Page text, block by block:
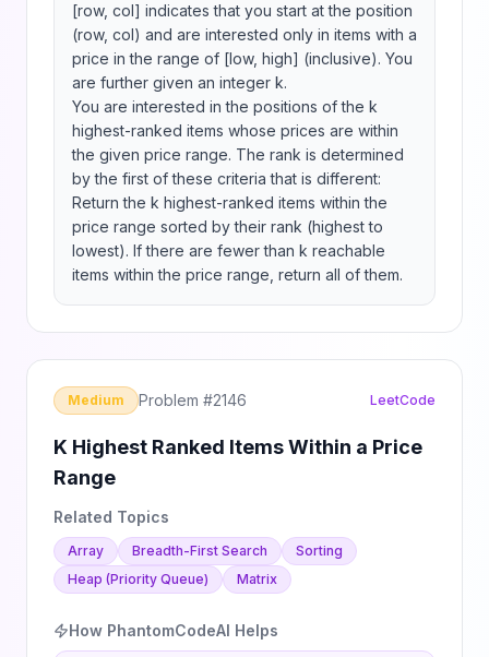
[row, col] indicates that you start at the position
(row, col) and are interested only in items with a
price in the range of [low, high] (inclusive). You
are further given an integer k.
You are interested in the positions of the k
highest-ranked items whose prices are within
the given price range. The rank is determined
by the first of these criteria that is different:
Return the k highest-ranked items within the
price range sorted by their rank (highest to
lowest). If there are fewer than k reachable
items within the price range, return all of them.
Medium Problem #2146 LeetCode
K Highest Ranked Items Within a Price
Range
Related Topics
Array Breadth-First Search
Sorting
Heap (Priority Queue)
Matrix
How PhantomCodeAI Helps